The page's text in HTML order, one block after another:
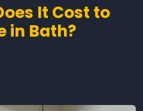
It Cost to
in Bath?